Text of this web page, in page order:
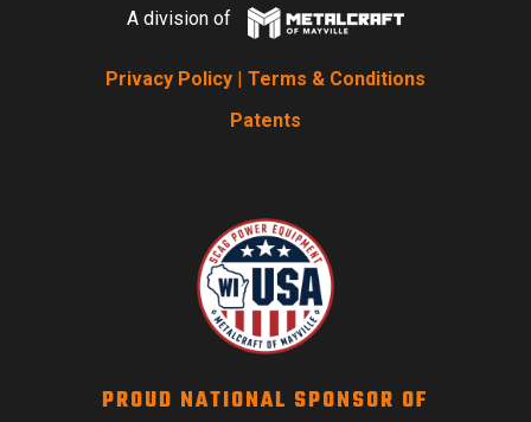
A division of
Privacy Policy | Terms & Conditions
Patents
PROUD NATIONAL SPONSOR OF